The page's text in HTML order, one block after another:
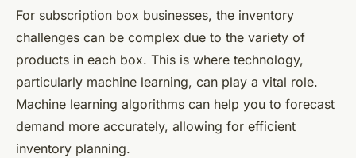
For subscription box businesses, the inventory
challenges can be complex due to the variety of
products in each box. This is where technology,
particularly machine learning, can play a vital role.
Machine learning algorithms can help you to forecast
demand more accurately, allowing for efficient
inventory planning.